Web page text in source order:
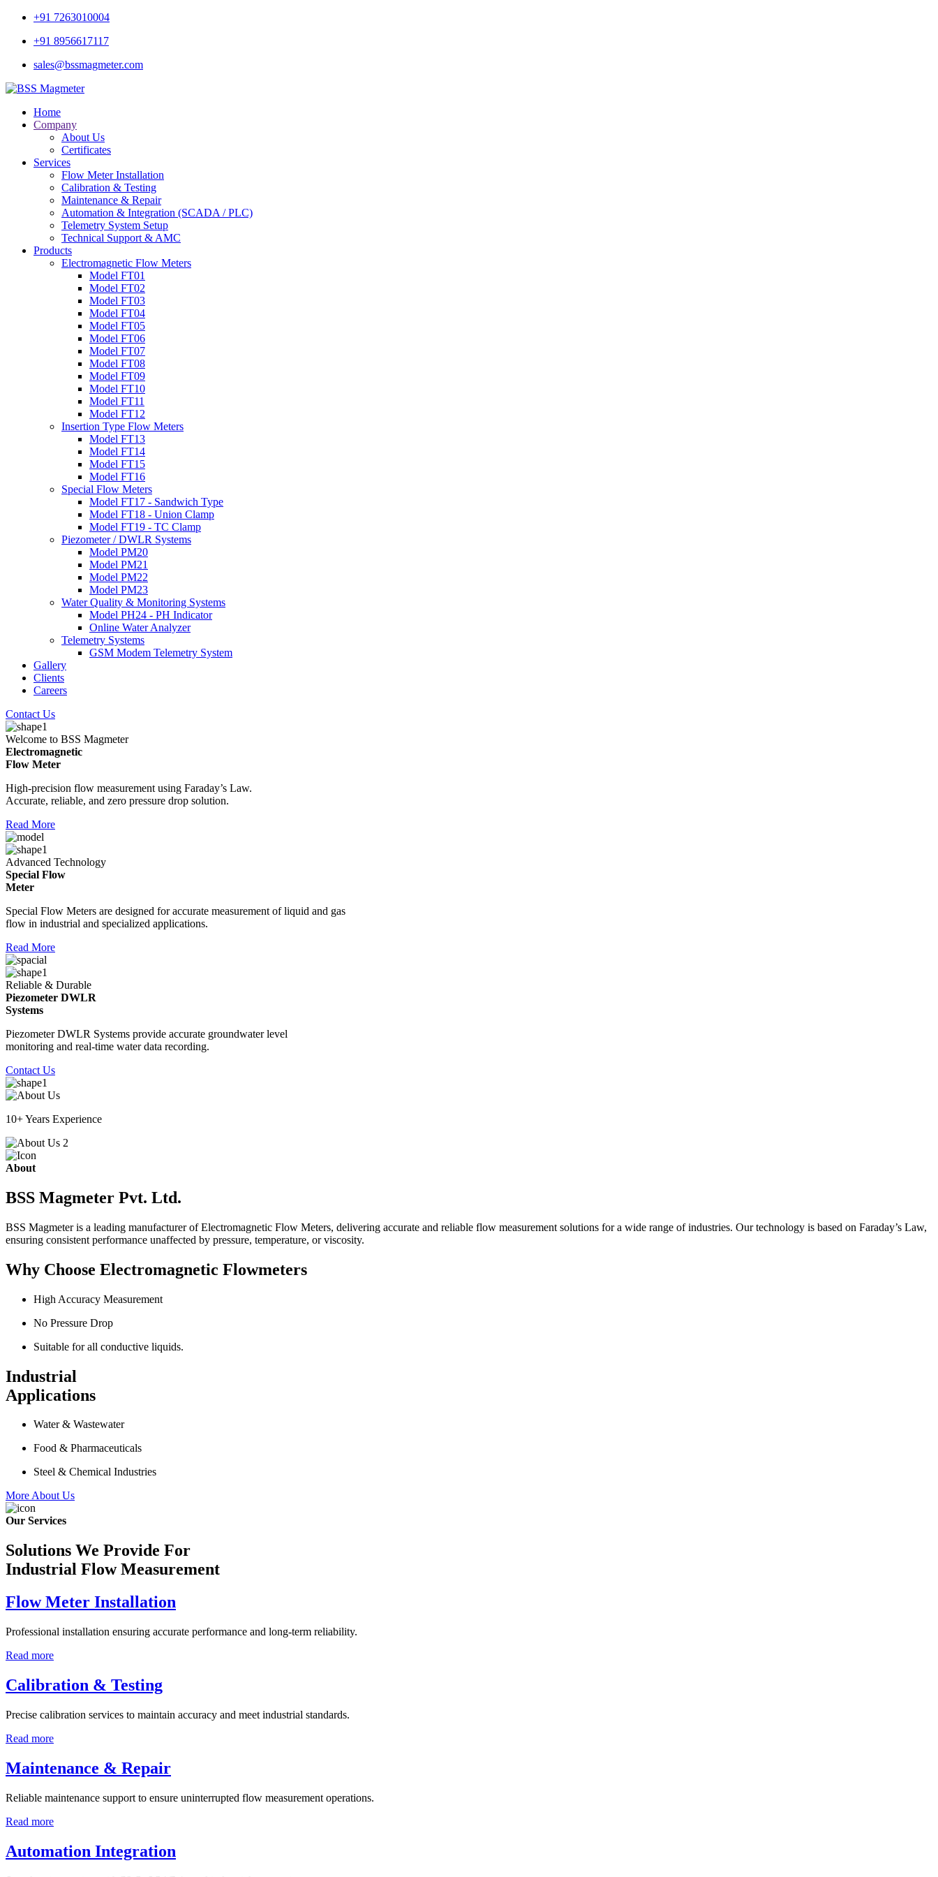
+91 7263010004
+91 8956617117
sales@bssmagmeter.com
Home
Company
About Us
Certificates
Services
Flow Meter Installation
Calibration & Testing
Maintenance & Repair
Automation & Integration (SCADA / PLC)
Telemetry System Setup
Technical Support & AMC
Products
Electromagnetic Flow Meters
Model FT01
Model FT02
Model FT03
Model FT04
Model FT05
Model FT06
Model FT07
Model FT08
Model FT09
Model FT10
Model FT11
Model FT12
Insertion Type Flow Meters
Model FT13
Model FT14
Model FT15
Model FT16
Special Flow Meters
Model FT17 - Sandwich Type
Model FT18 - Union Clamp
Model FT19 - TC Clamp
Piezometer / DWLR Systems
Model PM20
Model PM21
Model PM22
Model PM23
Water Quality & Monitoring Systems
Model PH24 - PH Indicator
Online Water Analyzer
Telemetry Systems
GSM Modem Telemetry System
Gallery
Clients
Careers
Contact Us
Welcome to BSS Magmeter
Electromagnetic
Flow Meter
High-precision flow measurement using Faraday’s Law.
Accurate, reliable, and zero pressure drop solution.
Read More
Advanced Technology
Special Flow
Meter
Special Flow Meters are designed for accurate measurement of liquid and gas
flow in industrial and specialized applications.
Read More
Reliable & Durable
Piezometer DWLR
Systems
Piezometer DWLR Systems provide accurate groundwater level
monitoring and real-time water data recording.
Contact Us
10+ Years Experience
About
BSS Magmeter Pvt. Ltd.
BSS Magmeter is a leading manufacturer of Electromagnetic Flow Meters, delivering accurate and reliable flow measurement solutions for a wide range of industries. Our technology is based on Faraday’s Law,
ensuring consistent performance unaffected by pressure, temperature, or viscosity.
Why Choose Electromagnetic Flowmeters
High Accuracy Measurement
No Pressure Drop
Suitable for all conductive liquids.
Industrial
Applications
Water & Wastewater
Food & Pharmaceuticals
Steel & Chemical Industries
More About Us
Our Services
Solutions We Provide For
Industrial Flow Measurement
Flow Meter Installation
Professional installation ensuring accurate performance and long-term reliability.
Read more
Calibration & Testing
Precise calibration services to maintain accuracy and meet industrial standards.
Read more
Maintenance & Repair
Reliable maintenance support to ensure uninterrupted flow measurement operations.
Read more
Automation Integration